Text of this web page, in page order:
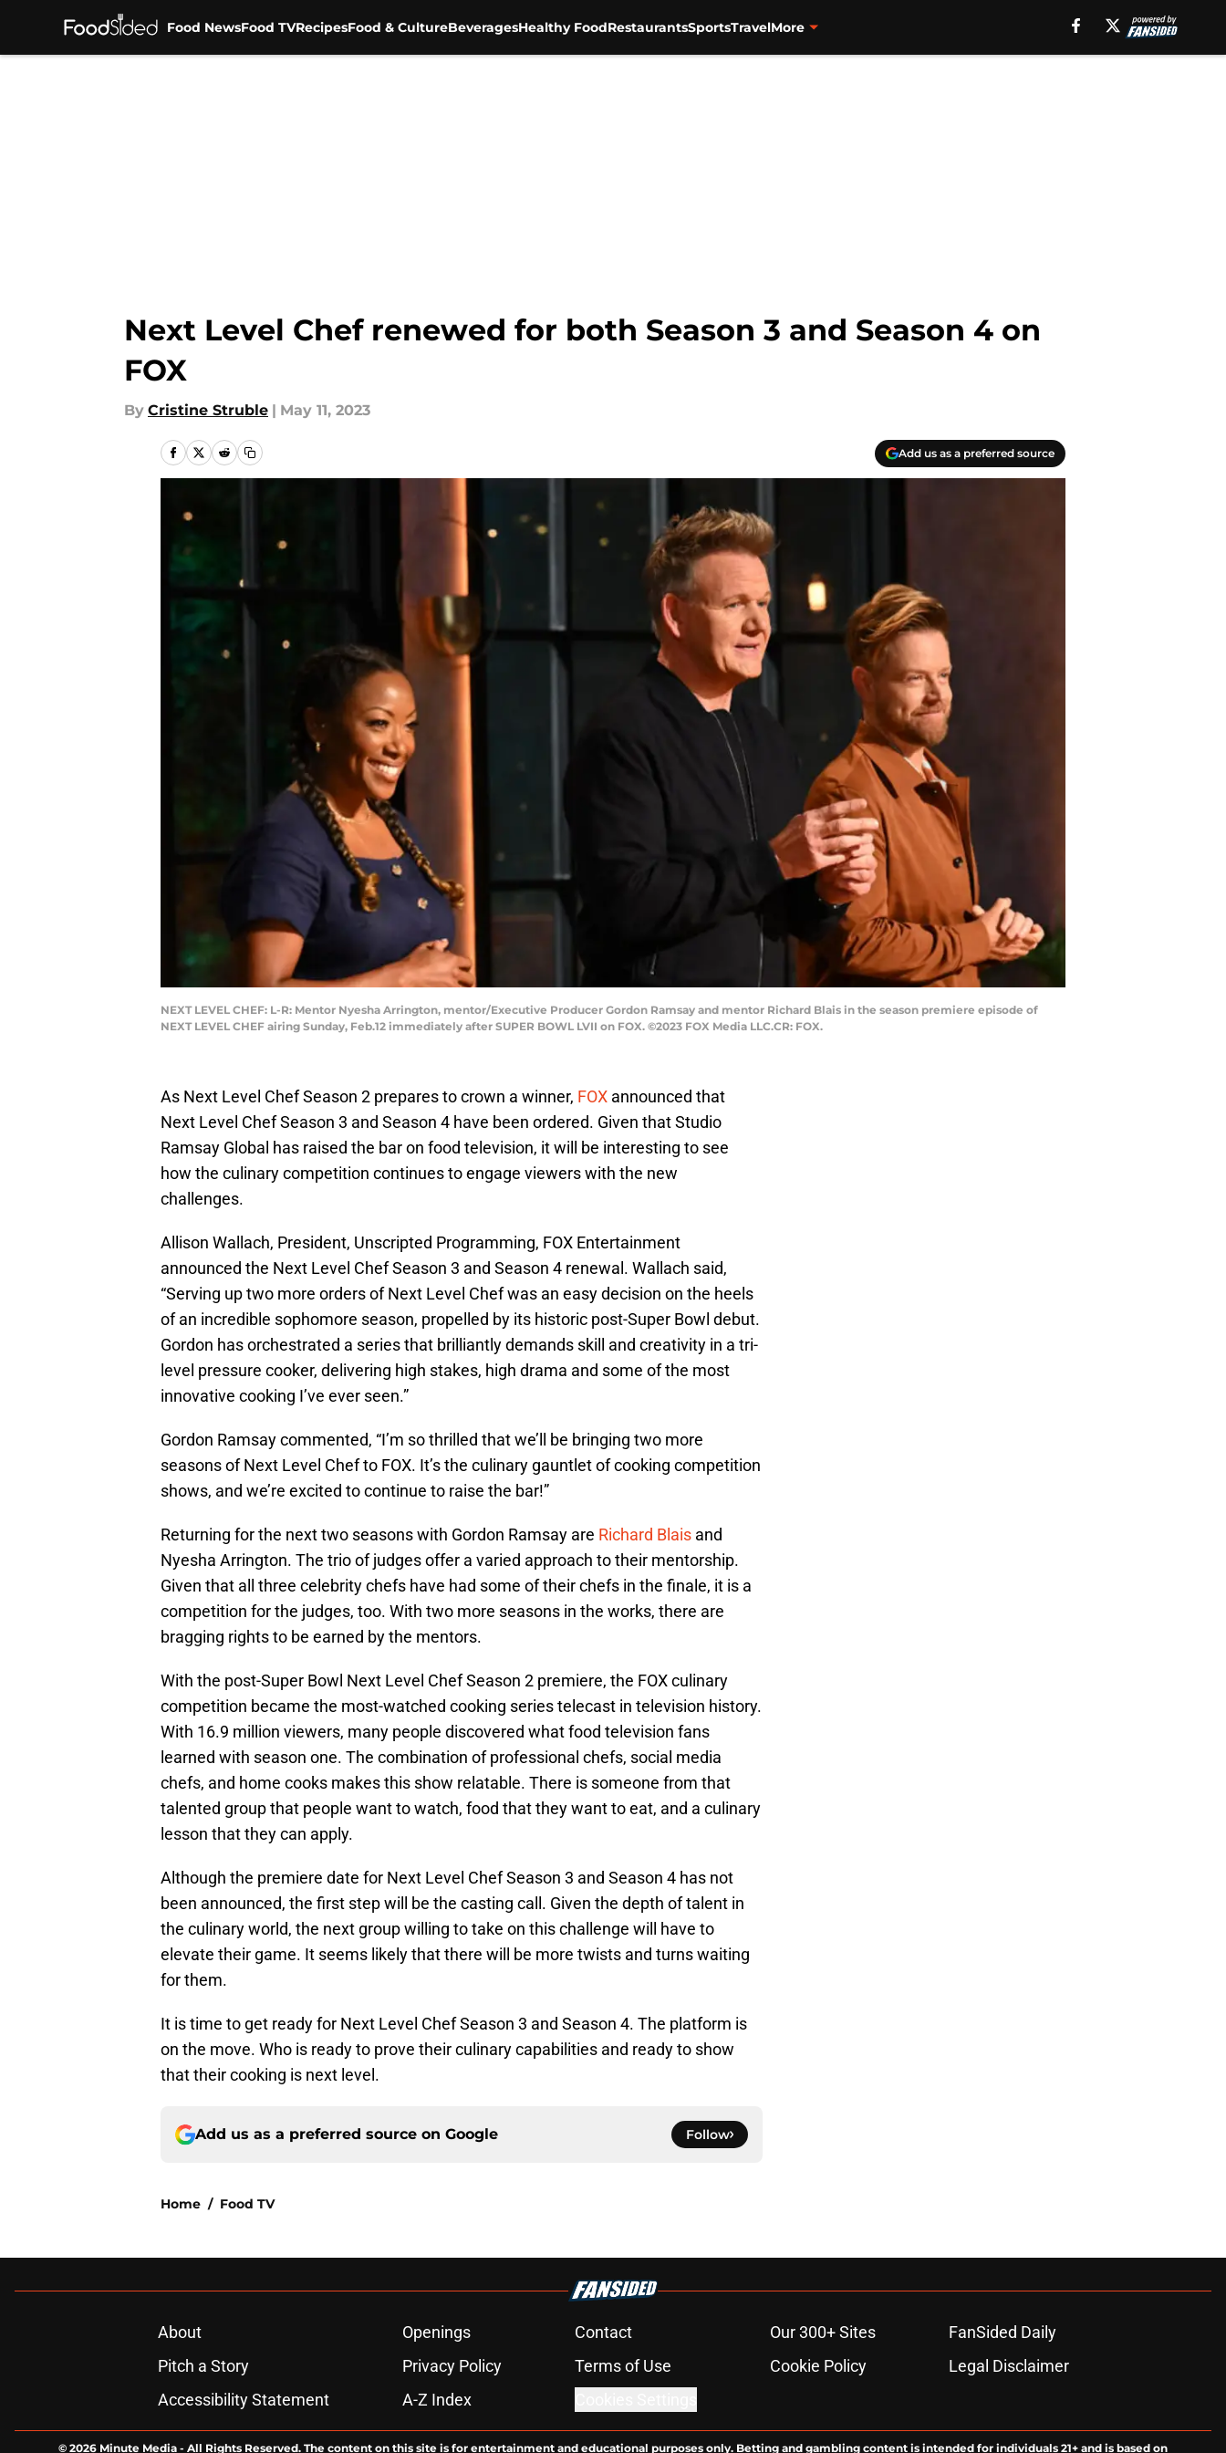
Food NewsFood TVRecipesFood & CultureBeveragesHealthy FoodRestaurantsSportsTravelMore
Next Level Chef renewed for both Season 3 and Season 4 on
FOX
By Cristine Struble | May 11, 2023
Add us as a preferred source
NEXT LEVEL CHEF: L-R: Mentor Nyesha Arrington, mentor/Executive Producer Gordon Ramsay and mentor Richard Blais in the season premiere episode of
NEXT LEVEL CHEF airing Sunday, Feb.12 immediately after SUPER BOWL LVII on FOX. ©2023 FOX Media LLC.CR: FOX.
As Next Level Chef Season 2 prepares to crown a winner, FOX announced that
Next Level Chef Season 3 and Season 4 have been ordered. Given that Studio
Ramsay Global has raised the bar on food television, it will be interesting to see
how the culinary competition continues to engage viewers with the new
challenges.
Allison Wallach, President, Unscripted Programming, FOX Entertainment
announced the Next Level Chef Season 3 and Season 4 renewal. Wallach said,
“Serving up two more orders of Next Level Chef was an easy decision on the heels
of an incredible sophomore season, propelled by its historic post-Super Bowl debut.
Gordon has orchestrated a series that brilliantly demands skill and creativity in a tri-
level pressure cooker, delivering high stakes, high drama and some of the most
innovative cooking I’ve ever seen.”
Gordon Ramsay commented, “I’m so thrilled that we’ll be bringing two more
seasons of Next Level Chef to FOX. It’s the culinary gauntlet of cooking competition
shows, and we’re excited to continue to raise the bar!”
Returning for the next two seasons with Gordon Ramsay are Richard Blais and
Nyesha Arrington. The trio of judges offer a varied approach to their mentorship.
Given that all three celebrity chefs have had some of their chefs in the finale, it is a
competition for the judges, too. With two more seasons in the works, there are
bragging rights to be earned by the mentors.
With the post-Super Bowl Next Level Chef Season 2 premiere, the FOX culinary
competition became the most-watched cooking series telecast in television history.
With 16.9 million viewers, many people discovered what food television fans
learned with season one. The combination of professional chefs, social media
chefs, and home cooks makes this show relatable. There is someone from that
talented group that people want to watch, food that they want to eat, and a culinary
lesson that they can apply.
Although the premiere date for Next Level Chef Season 3 and Season 4 has not
been announced, the first step will be the casting call. Given the depth of talent in
the culinary world, the next group willing to take on this challenge will have to
elevate their game. It seems likely that there will be more twists and turns waiting
for them.
It is time to get ready for Next Level Chef Season 3 and Season 4. The platform is
on the move. Who is ready to prove their culinary capabilities and ready to show
that their cooking is next level.
Add us as a preferred source on Google Follow
Home / Food TV
About Openings Contact Our 300+ Sites
FanSided Daily
Pitch a Story
Privacy Policy Terms of Use Cookie Policy
Legal Disclaimer
Accessibility Statement
A-Z Index
© 2026 Minute Media - All Rights Reserved. The content on this site is for entertainment and educational purposes only. Betting and gambling content is intended for individuals 21+ and is based on